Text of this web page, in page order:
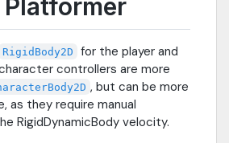
RigidBody2D
for the player and
controllers are more
, but can be more
as they require manual
RigidDynamicBody velocity.